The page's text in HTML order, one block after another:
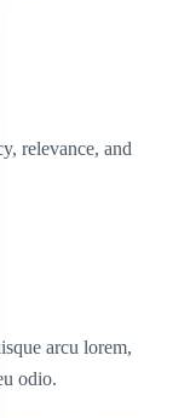
relevance, and
arcu lorem,
odio.